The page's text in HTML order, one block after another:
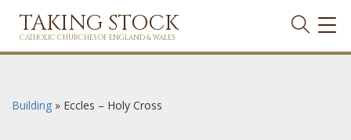
TAKING STOCK
CATHOLIC CHURCHES OF ENGLAND & WALES
Building » Eccles – Holy Cross